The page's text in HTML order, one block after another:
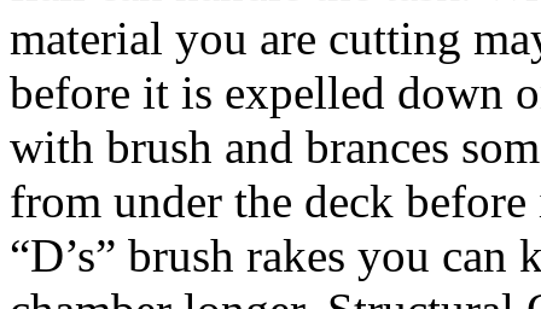
material you are cutting
before it is expelled down
with brush and brances
from under the deck
“D’s” brush rakes you